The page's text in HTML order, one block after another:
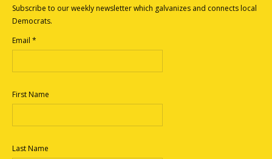
Subscribe to our weekly newsletter which galvanizes and connects local
Democrats.
Email *
First Name
Last Name